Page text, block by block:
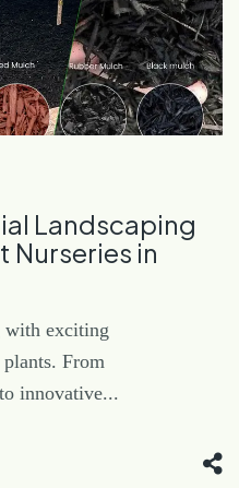
Landscaping
Nurseries in
with exciting
From
innovative...